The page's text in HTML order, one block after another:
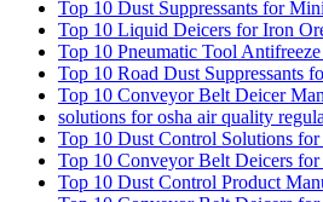
Top 10 Dust Suppressants for
Top 10 Liquid Deicers for Iron
Top 10 Pneumatic Tool
Top 10 Road Dust Suppressants
Top 10 Conveyor Belt Deicer
solutions for osha air quality
Top 10 Dust Control Solutions
Top 10 Conveyor Belt Deicers
Top 10 Dust Control Product